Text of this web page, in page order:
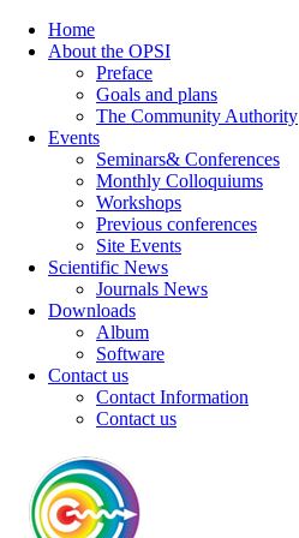
Home
About the OPSI
Preface
Goals and plans
The Community Authority
Events
Seminars& Conferences
Monthly Colloquiums
Workshops
Previous conferences
Site Events
Scientific News
Journals News
Downloads
Album
Software
Contact us
Contact Information
Contact us